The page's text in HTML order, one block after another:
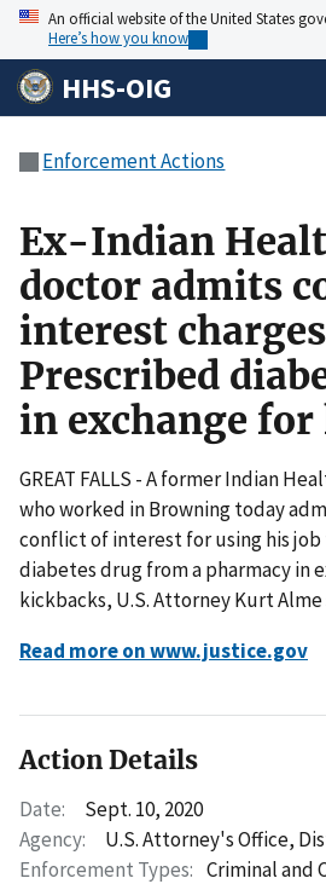
An official website of the United States
Here’s how you know
HHS-OIG
Enforcement Actions
Ex-Indian
doctor admits
interest
Prescribed
in exchange
GREAT FALLS - A former Indian
who worked in Browning today
conflict of interest for using his job
diabetes drug from a pharmacy in
kickbacks, U.S. Attorney Kurt Alme
Read more on www.justice.gov
Action Details
Date:
Sept. 10, 2020
Agency:
U.S. Attorney's Office,
Enforcement Types: Criminal and